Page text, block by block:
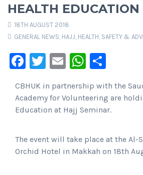
HEALTH
18TH AUGUST 2018
GENERAL NEWS, HAJJ, HEALTH, SAFETY &
Facebook
Twitter
Email
CBHUK in partnership with the
Academy for Volunteering are
Education at Hajj Seminar.
The event will take place at the Al-
Orchid Hotel in Makkah on 18th